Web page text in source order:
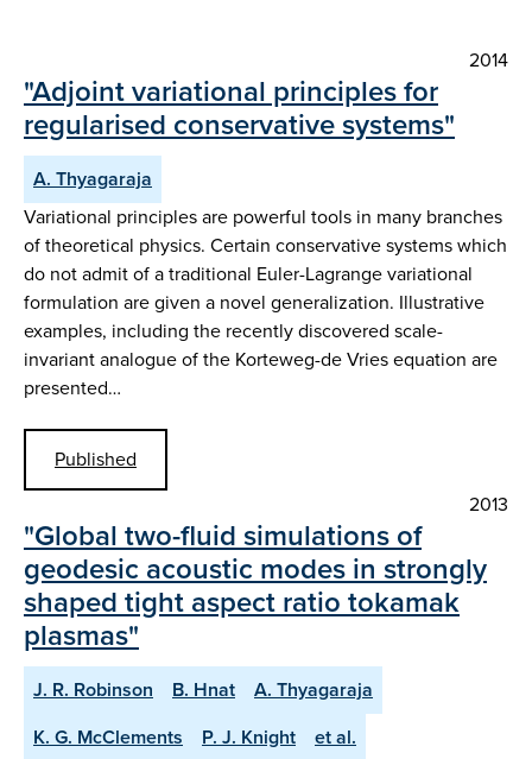
2014
"Adjoint variational principles for
regularised conservative systems"
A. Thyagaraja
Variational principles are powerful tools in many branches
of theoretical physics. Certain conservative systems which
do not admit of a traditional Euler-Lagrange variational
formulation are given a novel generalization. Illustrative
examples, including the recently discovered scale-
invariant analogue of the Korteweg-de Vries equation are
presented…
Published
2013
"Global two-fluid simulations of
geodesic acoustic modes in strongly
shaped tight aspect ratio tokamak
plasmas"
J. R. Robinson B. Hnat
A. Thyagaraja
K. G. McClements
P. J. Knight
et al.